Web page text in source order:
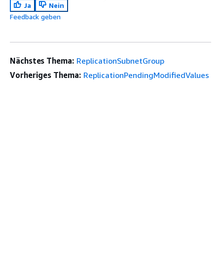
Ja
Nein
Feedback geben
Nächstes Thema: ReplicationSubnetGroup
Vorheriges Thema: ReplicationPendingModifiedValues